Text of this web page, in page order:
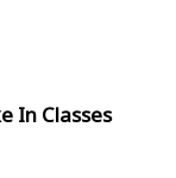
In Classes